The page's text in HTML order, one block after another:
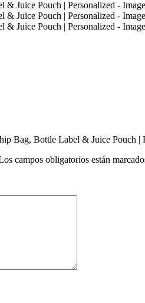
Bag, Bottle Label & Juice Pouch |
campos obligatorios están